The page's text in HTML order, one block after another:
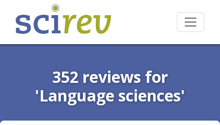
352 reviews for
'Language sciences'